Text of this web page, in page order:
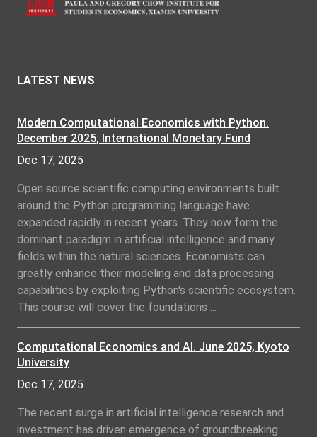
LATEST NEWS
Modern Computational Economics with Python.
December 2025, International Monetary Fund
Dec 17, 2025
Open source scientific computing environments built
around the Python programming language have
expanded rapidly in recent years. They now form the
dominant paradigm in artificial intelligence and many
fields within the natural sciences. Economists can
greatly enhance their modeling and data processing
capabilities by exploiting Python's scientific ecosystem.
This course will cover the foundations ...
Computational Economics and AI. June 2025, Kyoto
University
Dec 17, 2025
The recent surge in artificial intelligence research and
investment has driven emergence of groundbreaking